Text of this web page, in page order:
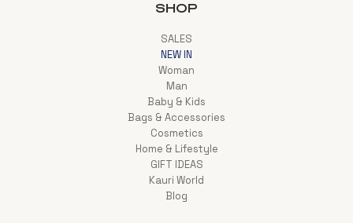
SHOP
SALES
NEW IN
Woman
Man
Baby & Kids
Bags & Accessories
Cosmetics
Home & Lifestyle
GIFT IDEAS
Kauri World
Blog